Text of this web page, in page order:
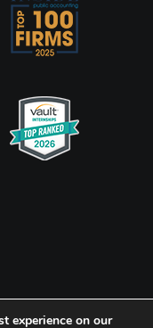
experience on our